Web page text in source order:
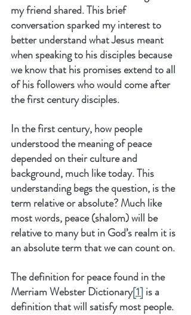
my friend shared. This brief
conversation sparked my interest to
better understand what Jesus meant
when speaking to his disciples because
we know that his promises extend to all
of his followers who would come after
the first century disciples.
In the first century, how people
understood the meaning of peace
depended on their culture and
background, much like today. This
understanding begs the question, is the
term relative or absolute? Much like
most words, peace (shalom) will be
relative to many but in God’s realm it is
an absolute term that we can count on.
The definition for peace found in the
Merriam Webster Dictionary[1] is a
definition that will satisfy most people.